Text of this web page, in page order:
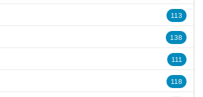
113
138
111
118